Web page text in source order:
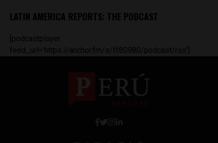
LATIN AMERICA REPORTS: THE PODCAST
[podcastplayer
feed_url='https://anchor.fm/s/ff80980/podcast/rss']